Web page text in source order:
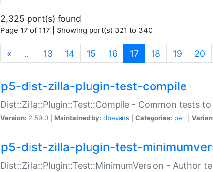
2,325 port(s) found
Page 17 of 117 | Showing port(s) 321 to 340
« … 13 14 15 16 17 (current)
18 19 20
p5-dist-zilla-plugin-test-compile
Dist::Zilla::Plugin::Test::Compile - Common tests
Version: 2.59.0 | Maintained by: dbevans Categories: perl
p5-dist-zilla-plugin-test-
Dist::Zilla::Plugin::Test::MinimumVersion - Author